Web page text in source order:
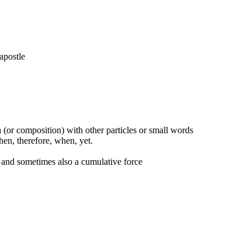
(or composition) with other particles or small words
therefore, when, yet.
sometimes also a cumulative force